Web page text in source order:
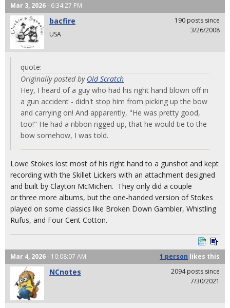
Mar 3, 2026- 6:34:27 PM
bacfire
USA
190 posts since
3/26/2008
quote:
Originally posted by Old Scratch
Hey, I heard of a guy who had his right hand blown off in
a gun accident - didn't stop him from picking up the bow
and carrying on! And apparently, "He was pretty good,
too!" He had a ribbon rigged up, that he would tie to the
bow somehow, I was told.
Lowe Stokes lost most of his right hand to a gunshot and kept
recording with the Skillet Lickers with an attachment designed
and built by Clayton McMichen. They only did a couple
or three more albums, but the one-handed version of Stokes
played on some classics like Broken Down Gambler, Whistling
Rufus, and Four Cent Cotton.
Mar 4, 2026- 10:08:07 AM 1 person likes this
NCnotes
2094 posts since
7/30/2021